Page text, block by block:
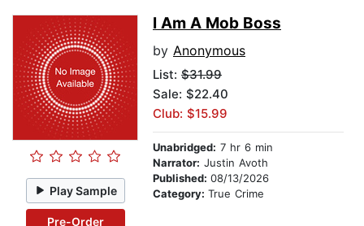
Play Sample
Pre-Order
I Am A Mob Boss
by Anonymous
List: $31.99
Sale: $22.40
Club: $15.99
Unabridged: 7 hr 6 min
Narrator: Justin Avoth
Published: 08/13/2026
Category: True Crime